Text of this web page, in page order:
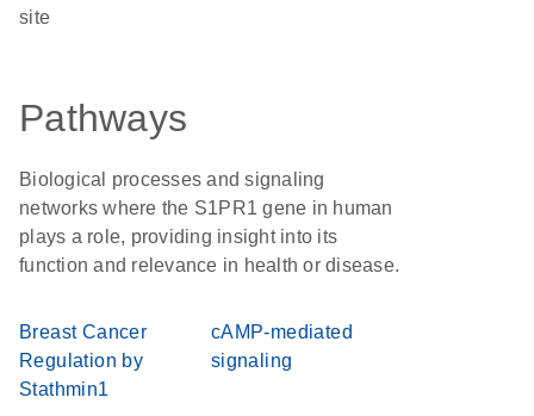
site
Pathways
Biological processes and signaling
networks where the S1PR1 gene in human
plays a role, providing insight into its
function and relevance in health or disease.
Breast Cancer
Regulation by
Stathmin1
cAMP-mediated
signaling